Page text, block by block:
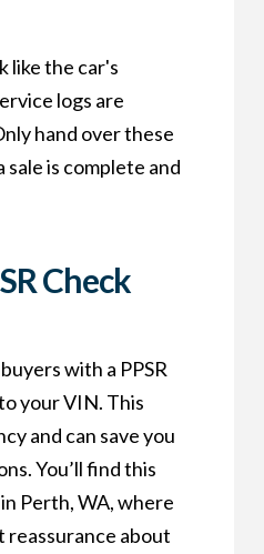
like the car's
logs are
hand over these
sale is complete and
Check
with a PPSR
your VIN. This
and can save you
You’ll find this
Perth, WA, where
reassurance about